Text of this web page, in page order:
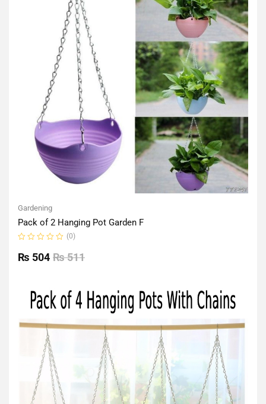
Gardening
Pack of 2 Hanging Pot Garden F
0
out
(0)
₨511
₨ 504